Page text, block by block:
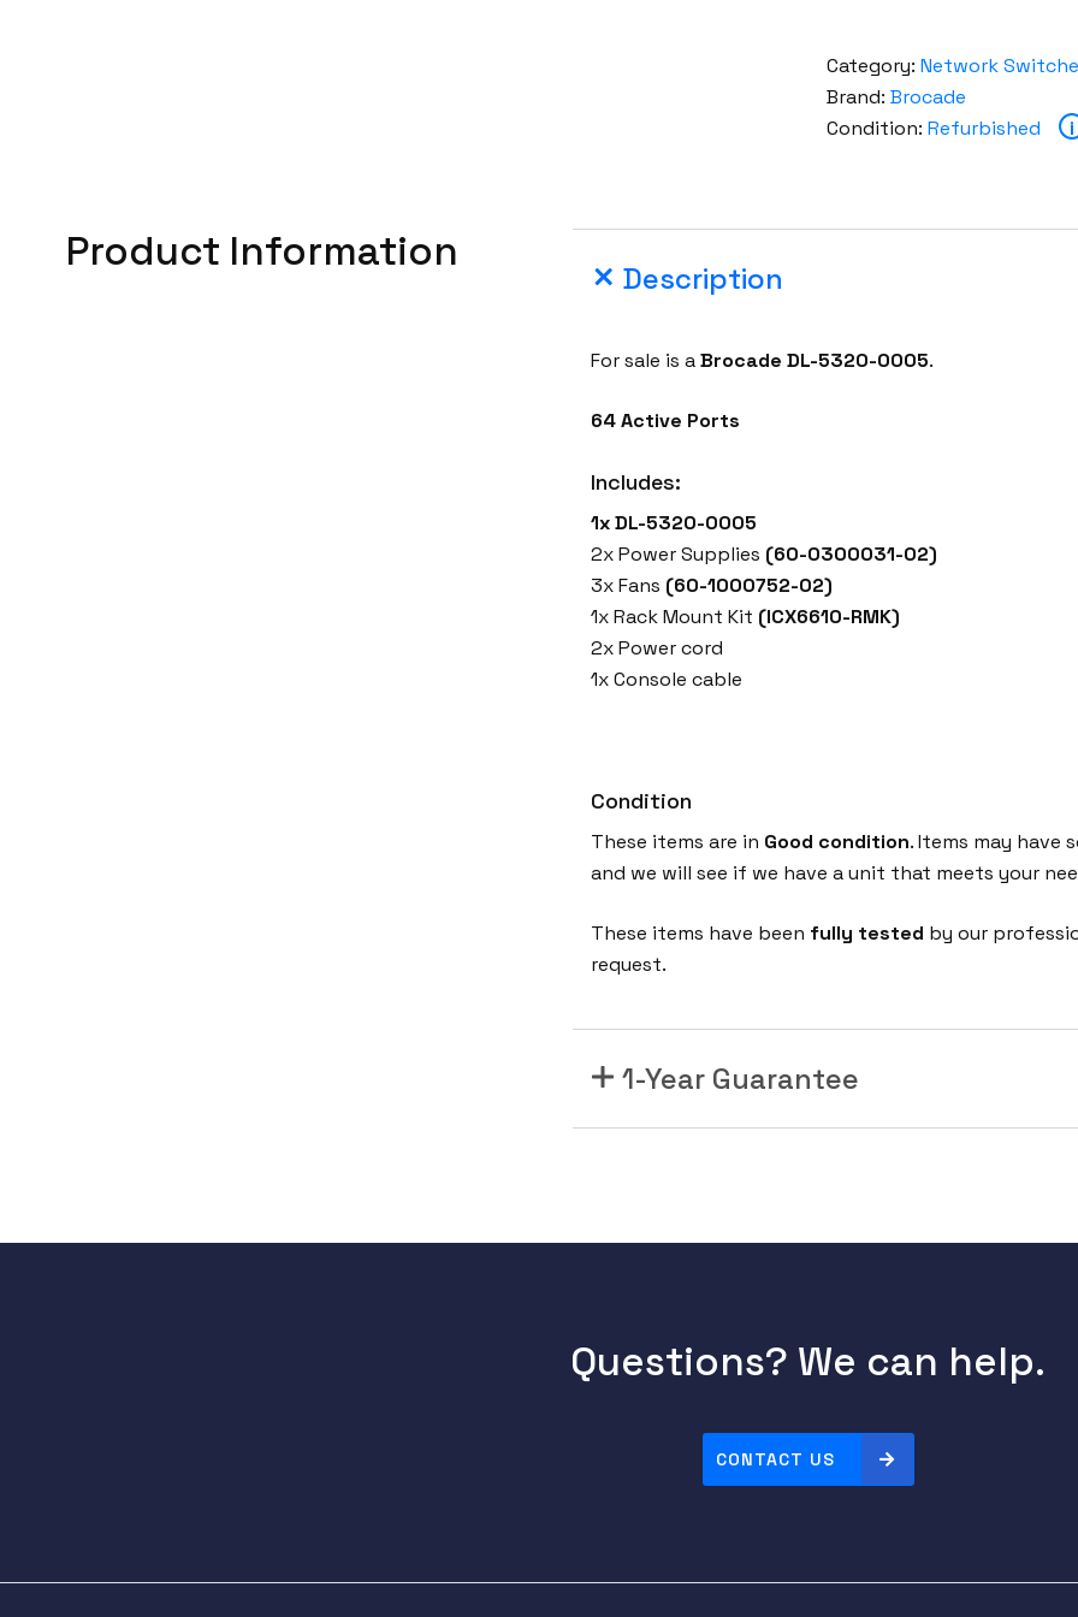
Category: Network
Brand: Brocade
Condition: Refurbished i
Product Information
Description
For sale is aBrocade DL-5320-0005.
64 Active Ports
Includes:
1x DL-5320-0005
2x Power Supplies (60-0300031-02)
3x Fans (60-1000752-02)
1x Rack Mount Kit (ICX6610-RMK)
2x Power cord
1x Console cable
Condition
These items are in Good condition. Items may have
and we will see if we have a unit that meets your
These items have been fully tested by our
request.
1-Year Guarantee
Questions? We can help.
CONTACT US